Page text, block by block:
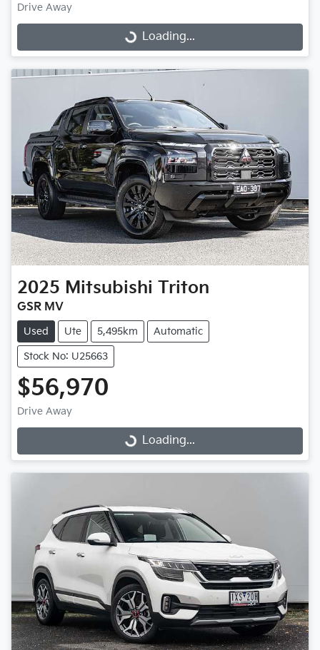
Drive Away
Loading...
Loading...
2025 Mitsubishi Triton
GSR MV
Used Ute 5,495km Automatic
Stock No: U25663
$56,970
Drive Away
Loading...
Loading...